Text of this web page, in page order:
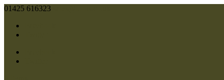
01425 616323